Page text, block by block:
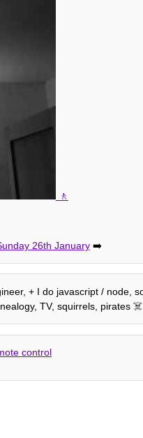
26th January➡️
+ I do javascript / node,
TV, squirrels, pirates
control